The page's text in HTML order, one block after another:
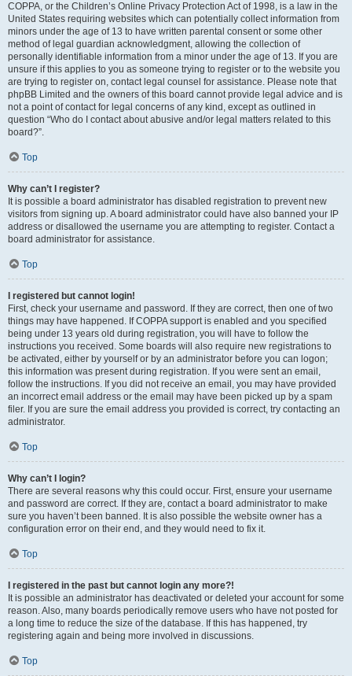
COPPA, or the Children’s Online Privacy Protection Act of 1998, is a law in the
United States requiring websites which can potentially collect information from
minors under the age of 13 to have written parental consent or some other
method of legal guardian acknowledgment, allowing the collection of
personally identifiable information from a minor under the age of 13. If you are
unsure if this applies to you as someone trying to register or to the website you
are trying to register on, contact legal counsel for assistance. Please note that
phpBB Limited and the owners of this board cannot provide legal advice and is
not a point of contact for legal concerns of any kind, except as outlined in
question “Who do I contact about abusive and/or legal matters related to this
board?”.
Top
Why can’t I register?
It is possible a board administrator has disabled registration to prevent new
visitors from signing up. A board administrator could have also banned your IP
address or disallowed the username you are attempting to register. Contact a
board administrator for assistance.
Top
I registered but cannot login!
First, check your username and password. If they are correct, then one of two
things may have happened. If COPPA support is enabled and you specified
being under 13 years old during registration, you will have to follow the
instructions you received. Some boards will also require new registrations to
be activated, either by yourself or by an administrator before you can logon;
this information was present during registration. If you were sent an email,
follow the instructions. If you did not receive an email, you may have provided
an incorrect email address or the email may have been picked up by a spam
filer. If you are sure the email address you provided is correct, try contacting an
administrator.
Top
Why can’t I login?
There are several reasons why this could occur. First, ensure your username
and password are correct. If they are, contact a board administrator to make
sure you haven’t been banned. It is also possible the website owner has a
configuration error on their end, and they would need to fix it.
Top
I registered in the past but cannot login any more?!
It is possible an administrator has deactivated or deleted your account for some
reason. Also, many boards periodically remove users who have not posted for
a long time to reduce the size of the database. If this has happened, try
registering again and being more involved in discussions.
Top